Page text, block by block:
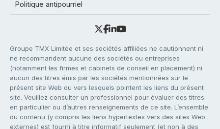
Politique antipourriel
Groupe TMX Limitée et ses sociétés affiliées ne cautionnent ni
ne recommandent aucune des sociétés ou entreprises
(notamment les firmes et cabinets de conseil en placement) ni
aucun des titres émis par les sociétés mentionnées sur le
présent site Web ou vers lesquels pointent les liens du présent
site. Veuillez consulter un professionnel pour évaluer des titres
en particulier ou d’autres renseignements de ce site. L’ensemble
du contenu (y compris les liens hypertextes vers des sites Web
externes) est fourni à titre informatif seulement (et non à des